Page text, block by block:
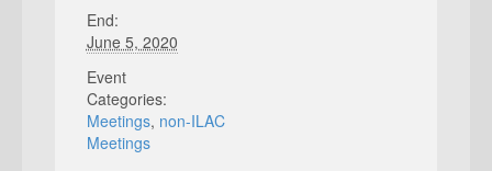
End:
June 5, 2020
Event
Categories:
Meetings, non-ILAC
Meetings